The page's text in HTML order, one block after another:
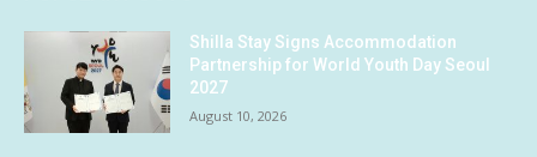
Shilla Stay Signs Accommodation
Partnership for World Youth Day Seoul
2027
August 10, 2026